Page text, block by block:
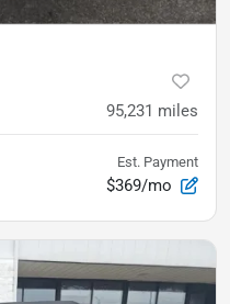
95,231 miles
Est. Payment
$369/mo